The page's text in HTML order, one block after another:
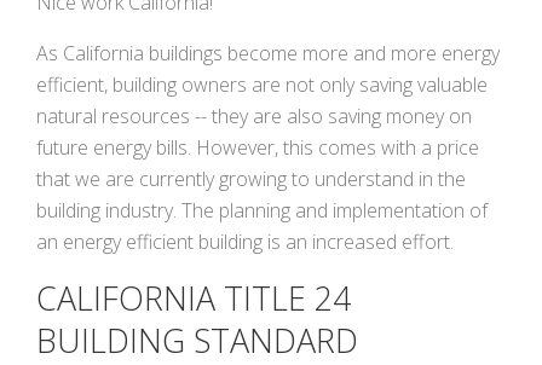
As California buildings become more and more energy
efficient, building owners are not only saving valuable
natural resources -- they are also saving money on
future energy bills. However, this comes with a price
that we are currently growing to understand in the
building industry. The planning and implementation of
an energy efficient building is an increased effort.
CALIFORNIA TITLE 24
BUILDING STANDARD